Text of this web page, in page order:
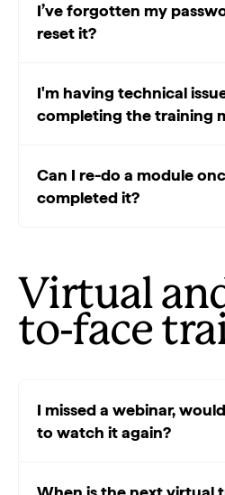
I’ve forgotten my
reset it?
I'm having technical
completing the training
Can I re-do a module
completed it?
Virtual
to-face
I missed a webinar,
to watch it again?